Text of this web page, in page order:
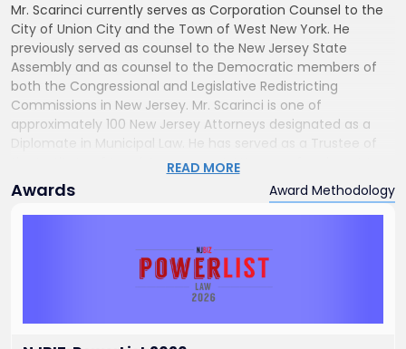
Mr. Scarinci currently serves as Corporation Counsel to the
City of Union City and the Town of West New York. He
previously served as counsel to the New Jersey State
Assembly and as counsel to the Democratic members of
both the Congressional and Legislative Redistricting
Commissions in New Jersey. Mr. Scarinci is one of
approximately 100 New Jersey Attorneys designated as a
Diplomate in Municipal Law. He has served as a Trustee of
the Institute of Local Government Attorneys for almost two
decades.
Mr. Scarinci is the author of “David Brearley and the Making
about David Brearley, signer of the Constitution from the
State of New Jersey and the first Federal District Court
Judge for the District of New Jersey (1789). He also
published in 2010.
READ MORE
Awards Award Methodology